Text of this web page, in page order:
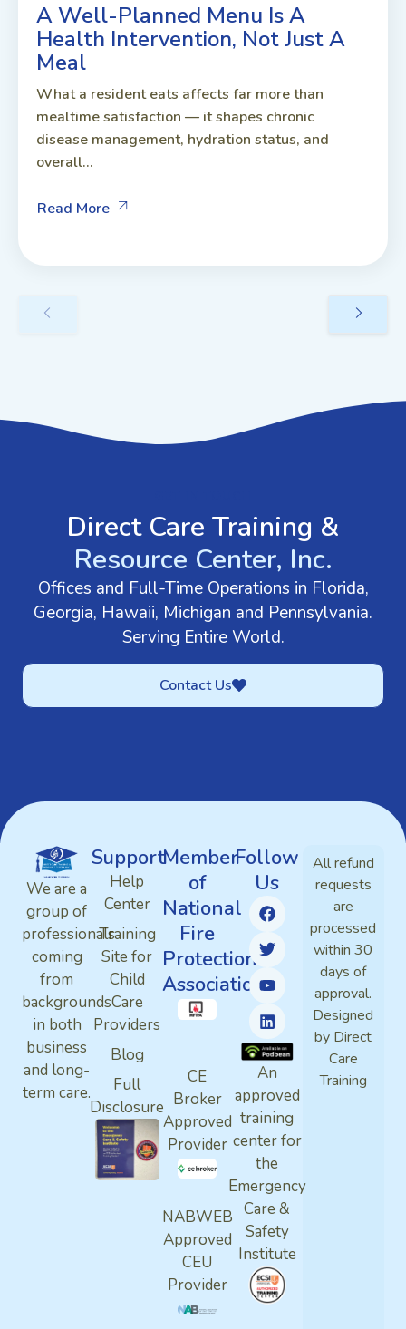
A Well-Planned Menu Is A
Health Intervention, Not Just A
Meal
What a resident eats affects far more than
mealtime satisfaction — it shapes chronic
disease management, hydration status, and
overall...
Read More
Direct Care Training &
Resource Center, Inc.
Offices and Full-Time Operations in Florida,
Georgia, Hawaii, Michigan and Pennsylvania.
Serving Entire World.
Contact Us
We are a
group of
professionals
coming
from
backgrounds
in both
business
and long-
term care.
Support
Help
Center
Training
Site for
Child
Care
Providers
Blog
Full
Disclosure
Member
of
National
Fire
Protection
Association
CE
Broker
Approved
Provider
NABWEB
Approved
CEU
Provider
Follow
Us
An
approved
training
center for
the
Emergency
Care &
Safety
Institute
All refund
requests
are
processed
within 30
days of
approval.
Designed
by Direct
Care
Training